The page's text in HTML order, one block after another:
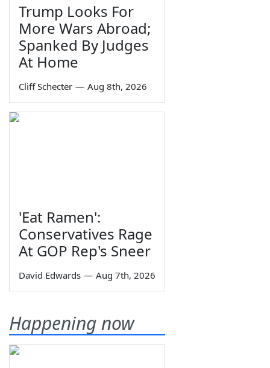
Trump Looks For
More Wars Abroad;
Spanked By Judges
At Home
Cliff Schecter — Aug 8th, 2026
'Eat Ramen':
Conservatives Rage
At GOP Rep's Sneer
David Edwards — Aug 7th, 2026
Happening now